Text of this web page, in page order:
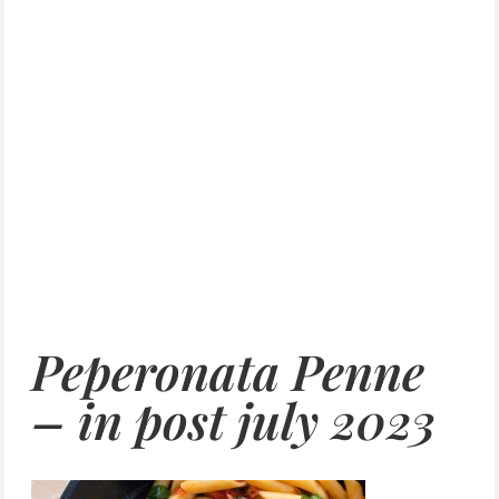
Peperonata Penne
– in post july 2023